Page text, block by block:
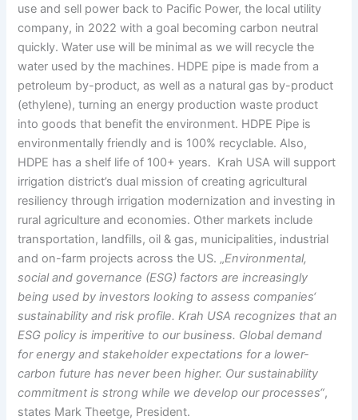
use and sell power back to Pacific Power, the local utility
company, in 2022 with a goal becoming carbon neutral
quickly. Water use will be minimal as we will recycle the
water used by the machines. HDPE pipe is made from a
petroleum by-product, as well as a natural gas by-product
(ethylene), turning an energy production waste product
into goods that benefit the environment. HDPE Pipe is
environmentally friendly and is 100% recyclable. Also,
HDPE has a shelf life of 100+ years. Krah USA will support
irrigation district’s dual mission of creating agricultural
resiliency through irrigation modernization and investing in
rural agriculture and economies. Other markets include
transportation, landfills, oil & gas, municipalities, industrial
and on-farm projects across the US. „Environmental,
social and governance (ESG) factors are increasingly
being used by investors looking to assess companies‘
sustainability and risk profile. Krah USA recognizes that an
ESG policy is imperitive to our business. Global demand
for energy and stakeholder expectations for a lower-
carbon future has never been higher. Our sustainability
commitment is strong while we develop our processes“,
states Mark Theetge, President.